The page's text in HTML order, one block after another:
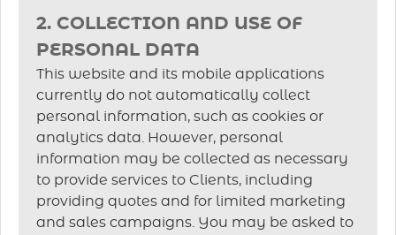
2. COLLECTION AND USE OF
PERSONAL DATA
This website and its mobile applications
currently do not automatically collect
personal information, such as cookies or
analytics data. However, personal
information may be collected as necessary
to provide services to Clients, including
providing quotes and for limited marketing
and sales campaigns. You may be asked to